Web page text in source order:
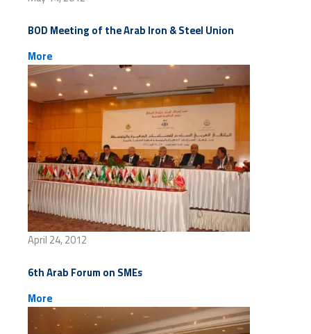
BOD Meeting of the Arab Iron & Steel Union
More
April 24, 2012
6th Arab Forum on SMEs
More